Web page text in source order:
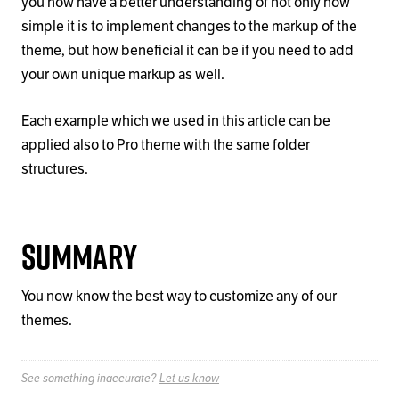
simple it is to implement changes to the markup of the
theme, but how beneficial it can be if you need to add
your own unique markup as well.
Each example which we used in this article can be
applied also to Pro theme with the same folder
structures.
Summary
You now know the best way to customize any of our
themes.
See something inaccurate?Let us know